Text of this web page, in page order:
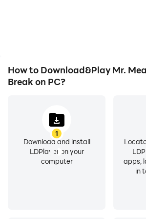
How to Download&Play Mr.
Break on PC?
1
Download and install
LDPlayer on your
computer
apps,
in